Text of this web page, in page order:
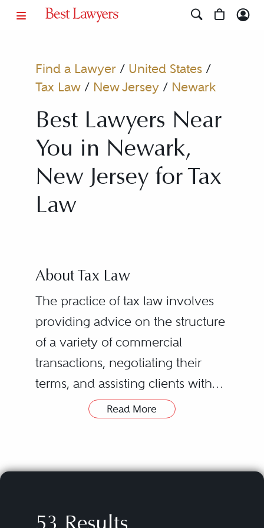
Find a Lawyer/ United States/
Tax Law/ New Jersey/ Newark
Best Lawyers Near
You in Newark,
New Jersey for Tax
Law
About Tax Law
The practice of tax law involves
providing advice on the structure
of a variety of commercial
transactions, negotiating their
terms, and assisting clients with
tax-related controversies,
transactions covered can vary
Read More